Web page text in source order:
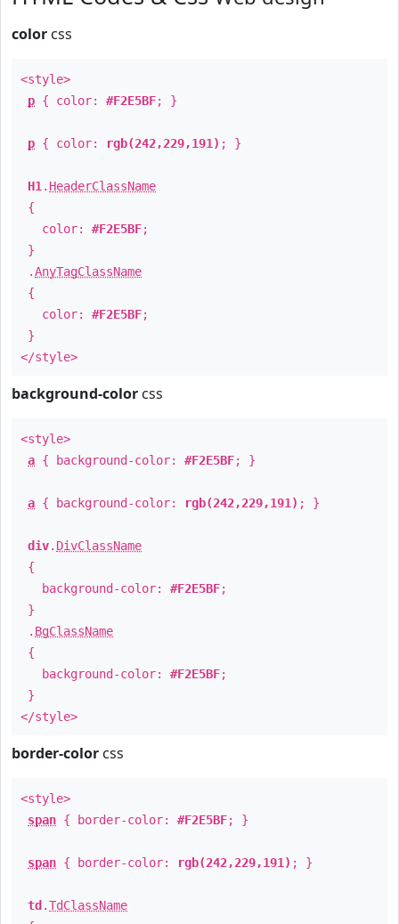
color css
<style>
p { color: #F2E5BF; }
p { color: rgb(242,229,191) ; }
H1 . HeaderClassName
{
color: #F2E5BF;
}
.AnyTagClassName
{
color: #F2E5BF;
}
</style>
background-color css
<style>
a { background-color: #F2E5BF; }
a { background-color: rgb(242,229,191) ; }
div. DivClassName
{
background-color: #F2E5BF;
}
. BgClassName
{
background-color: #F2E5BF;
}
</style>
border-color css
<style>
span { border-color: #F2E5BF; }
span { border-color: rgb(242,229,191) ; }
td .TdClassName